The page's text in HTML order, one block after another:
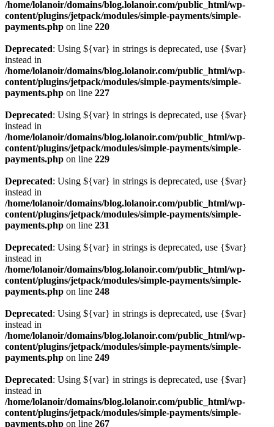
/home/lolanoir/domains/blog.lolanoir.com/public_html/wp-
content/plugins/jetpack/modules/simple-payments/simple-
payments.php on line 220
Deprecated: Using ${var} in strings is deprecated, use {$var}
instead in
/home/lolanoir/domains/blog.lolanoir.com/public_html/wp-
content/plugins/jetpack/modules/simple-payments/simple-
payments.php on line 227
Deprecated: Using ${var} in strings is deprecated, use {$var}
instead in
/home/lolanoir/domains/blog.lolanoir.com/public_html/wp-
content/plugins/jetpack/modules/simple-payments/simple-
payments.php on line 229
Deprecated: Using ${var} in strings is deprecated, use {$var}
instead in
/home/lolanoir/domains/blog.lolanoir.com/public_html/wp-
content/plugins/jetpack/modules/simple-payments/simple-
payments.php on line 231
Deprecated: Using ${var} in strings is deprecated, use {$var}
instead in
/home/lolanoir/domains/blog.lolanoir.com/public_html/wp-
content/plugins/jetpack/modules/simple-payments/simple-
payments.php on line 248
Deprecated: Using ${var} in strings is deprecated, use {$var}
instead in
/home/lolanoir/domains/blog.lolanoir.com/public_html/wp-
content/plugins/jetpack/modules/simple-payments/simple-
payments.php on line 249
Deprecated: Using ${var} in strings is deprecated, use {$var}
instead in
/home/lolanoir/domains/blog.lolanoir.com/public_html/wp-
content/plugins/jetpack/modules/simple-payments/simple-
payments.php on line 267